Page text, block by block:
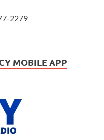
2279
MOBILE APP